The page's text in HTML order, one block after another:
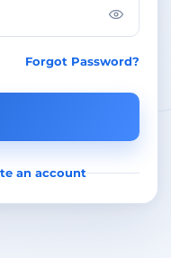
Forgot Password?
an account